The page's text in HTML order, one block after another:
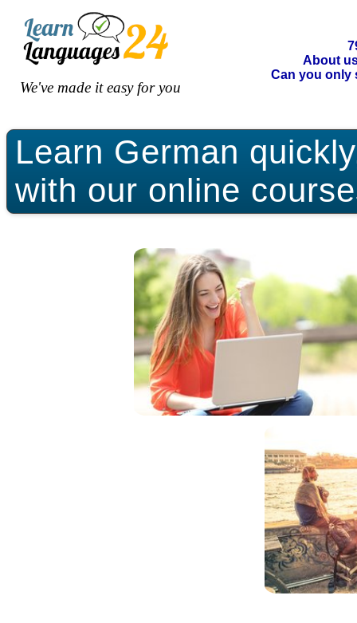
We've made it easy for you
About
Can you only
Learn German
with our online